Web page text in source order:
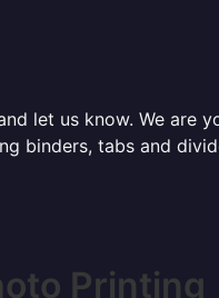
let us know. We are
binders, tabs and
Printing